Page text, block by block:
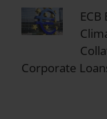
Corporate